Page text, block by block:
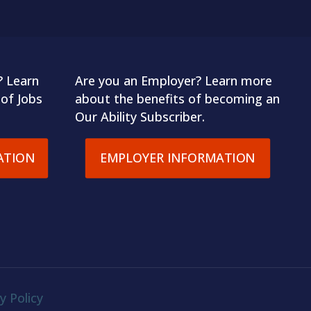
Learn
Jobs
Are you an Employer? Learn more
about the benefits of becoming an
Our Ability Subscriber.
EMPLOYER INFORMATION
Policy